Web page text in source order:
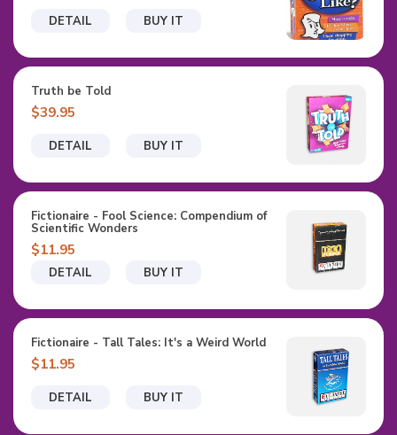
DETAIL BUY IT
DETAIL BUY IT
Truth be Told
$39.95
DETAIL BUY IT
Fictionaire - Fool Science: Compendium of
Scientific Wonders
$11.95
DETAIL BUY IT
Fictionaire - Tall Tales: It's a Weird World
$11.95